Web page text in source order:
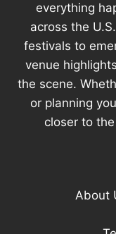
everything
across the
festivals to
venue
the scene.
or planning
closer to
About